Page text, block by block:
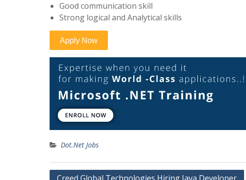
Good communication skill
Strong logical and Analytical skills
Dot.Net Jobs
Post